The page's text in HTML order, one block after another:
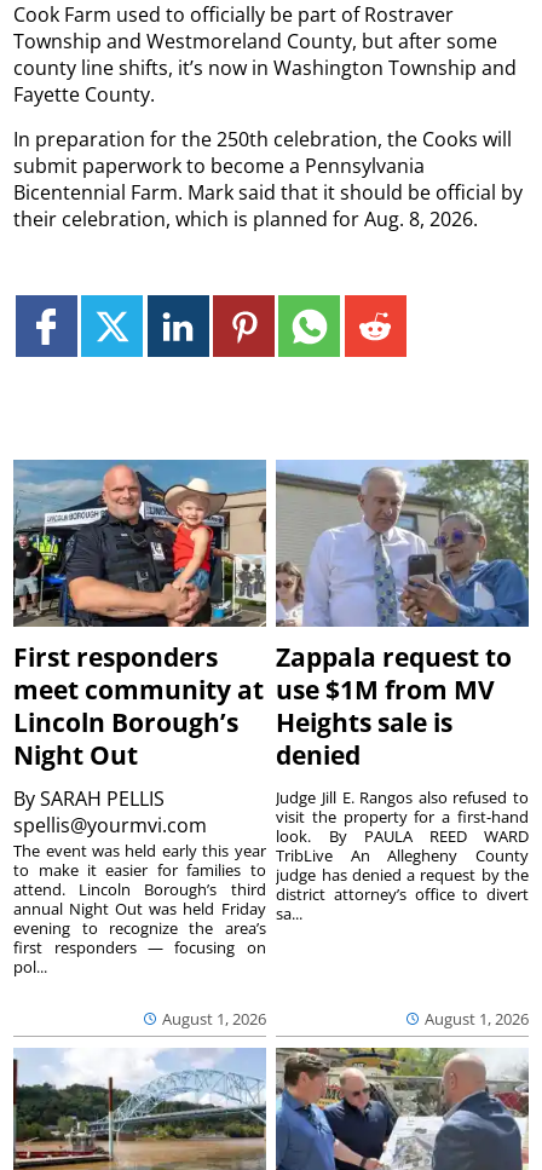
Cook Farm used to officially be part of Rostraver
Township and Westmoreland County, but after some
county line shifts, it’s now in Washington Township and
Fayette County.
In preparation for the 250th celebration, the Cooks will
submit paperwork to become a Pennsylvania
Bicentennial Farm. Mark said that it should be official by
their celebration, which is planned for Aug. 8, 2026.
First responders
meet community at
Lincoln Borough’s
Night Out
BySARAH PELLIS
spellis@yourmvi.com
August 1, 2026
The event was held early this year
to make it easier for families to
attend. Lincoln Borough’s third
annual Night Out was held Friday
evening to recognize the area’s
first responders — focusing on
pol...
Zappala request to
use $1M from MV
Heights sale is
denied
August 1, 2026
Judge Jill E. Rangos also refused to
visit the property for a first-hand
look. By PAULA REED WARD
TribLive An Allegheny County
judge has denied a request by the
district attorney’s office to divert
sa...